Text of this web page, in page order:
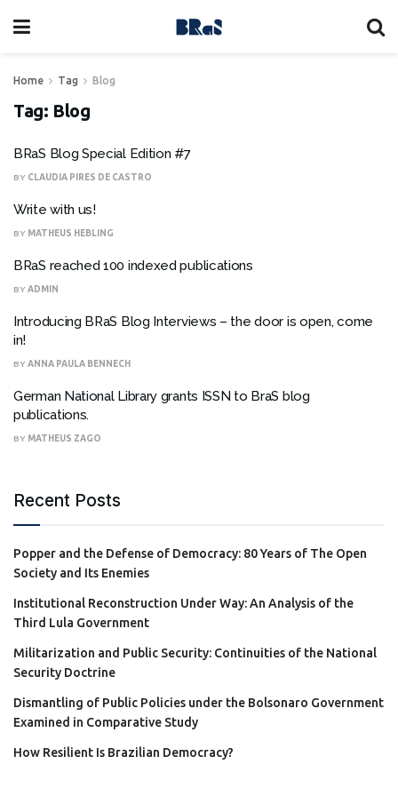
Home Tag Blog
Tag: Blog
BRaS Blog Special Edition #7
BY CLAUDIA PIRES DE CASTRO
Write with us!
BY MATHEUS HEBLING
BRaS reached 100 indexed publications
BY ADMIN
Introducing BRaS Blog Interviews – the door is open, come
in!
BY ANNA PAULA BENNECH
German National Library grants ISSN to BraS blog
publications.
BY MATHEUS ZAGO
Recent Posts
Popper and the Defense of Democracy: 80 Years of The Open
Society and Its Enemies
Institutional Reconstruction Under Way: An Analysis of the
Third Lula Government
Militarization and Public Security: Continuities of the National
Security Doctrine
Dismantling of Public Policies under the Bolsonaro Government
Examined in Comparative Study
How Resilient Is Brazilian Democracy?